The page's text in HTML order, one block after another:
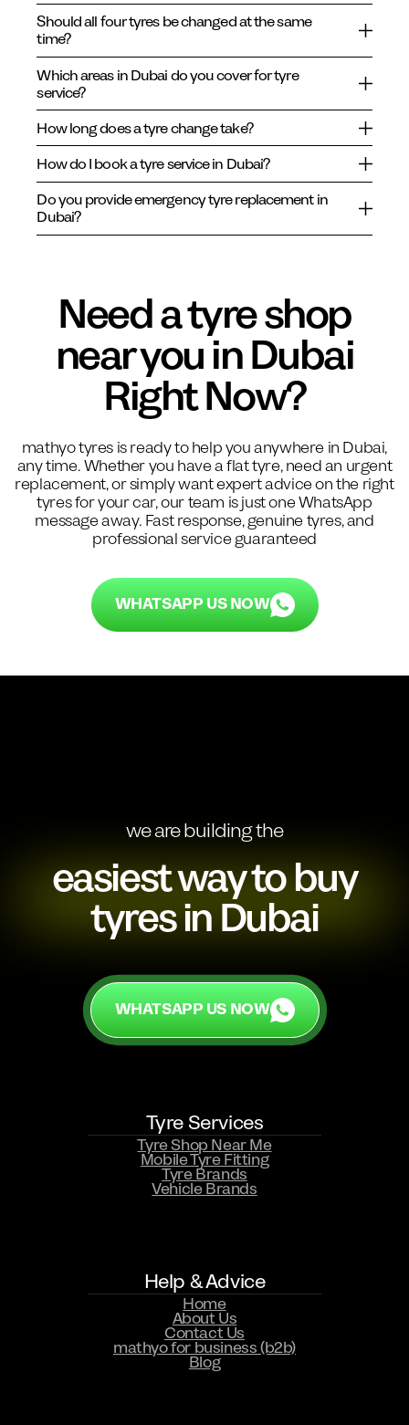
Should all four tyres be changed at the same
time?
Which areas in Dubai do you cover for tyre
service?
How long does a tyre change take?
How do I book a tyre service in Dubai?
Do you provide emergency tyre replacement in
Dubai?
Need a tyre shop
near you in Dubai
Right Now?
mathyo tyres is ready to help you anywhere in Dubai,
any time. Whether you have a flat tyre, need an urgent
replacement, or simply want expert advice on the right
tyres for your car, our team is just one WhatsApp
message away. Fast response, genuine tyres, and
professional service guaranteed
WHATSAPP US NOW
WHATSAPP US NOW
we are building the
easiest way to buy
tyres in Dubai
WHATSAPP US NOW
Tyre Services
Tyre Shop Near Me
Mobile Tyre Fitting
Tyre Brands
Vehicle Brands
Help & Advice
Home
About Us
Contact Us
mathyo for business (b2b)
Blog